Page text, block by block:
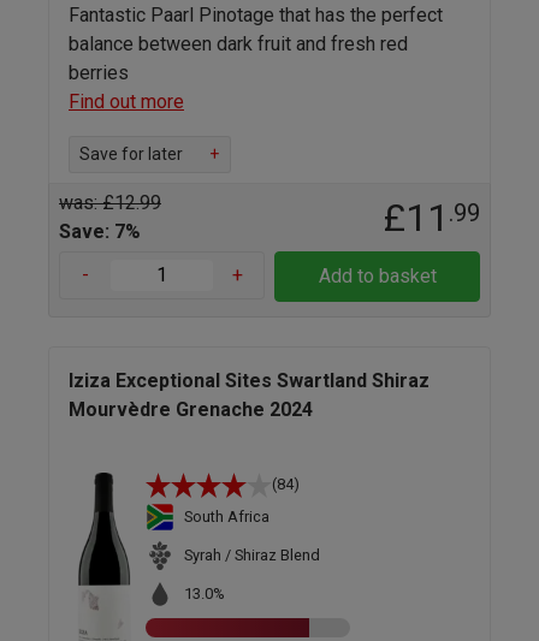
Fantastic Paarl Pinotage that has the perfect
balance between dark fruit and fresh red
berries
Find out more
Save for later +
was: £12.99
Save: 7%
£11 .99
- + Add to basket
Iziza Exceptional Sites Swartland Shiraz
Mourvèdre Grenache 2024
(84)
South Africa
Syrah / Shiraz Blend
13.0%